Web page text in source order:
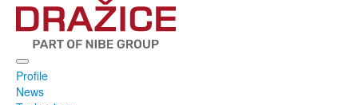
Profile
News